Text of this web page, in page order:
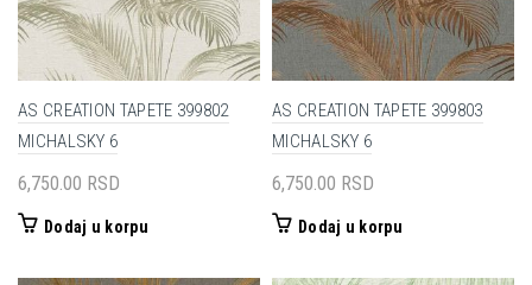
AS CREATION TAPETE 399802
MICHALSKY 6
6,750.00 RSD
Dodaj u korpu
AS CREATION TAPETE 399803
MICHALSKY 6
6,750.00 RSD
Dodaj u korpu